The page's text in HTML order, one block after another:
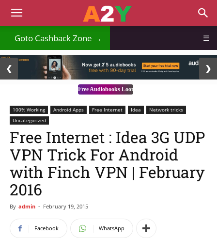
Goto Cashback Zone → ☰
Free Audiobooks Loot
❮ ❯
100% Working Android Apps Free Internet Idea
Network tricks
Uncategorized
Free Internet : Idea 3G UDP
VPN Trick For Android
with Finch VPN | February
2016
By admin - February 19, 2015
Facebook WhatsApp